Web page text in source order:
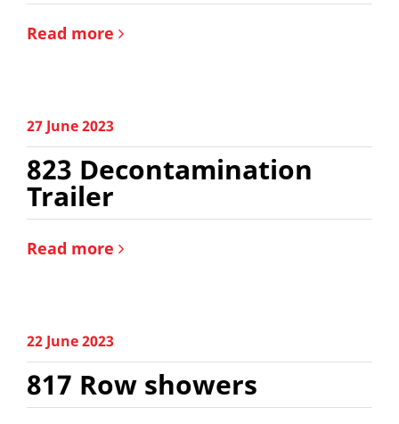
Read more
27 June 2023
823 Decontamination
Trailer
Read more
22 June 2023
817 Row showers